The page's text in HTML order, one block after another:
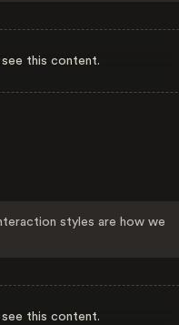
this content.
styles are how we
this content.